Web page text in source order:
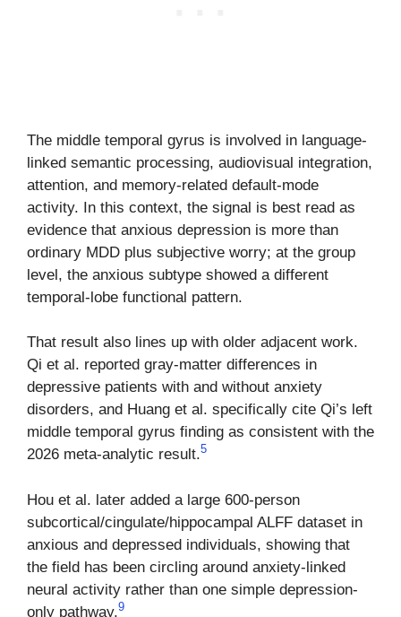
The middle temporal gyrus is involved in language-
linked semantic processing, audiovisual integration,
attention, and memory-related default-mode
activity. In this context, the signal is best read as
evidence that anxious depression is more than
ordinary MDD plus subjective worry; at the group
level, the anxious subtype showed a different
temporal-lobe functional pattern.
That result also lines up with older adjacent work.
Qi et al. reported gray-matter differences in
depressive patients with and without anxiety
disorders, and Huang et al. specifically cite Qi’s left
middle temporal gyrus finding as consistent with the
2026 meta-analytic result.5
Hou et al. later added a large 600-person
subcortical/cingulate/hippocampal ALFF dataset in
anxious and depressed individuals, showing that
the field has been circling around anxiety-linked
neural activity rather than one simple depression-
only pathway.9